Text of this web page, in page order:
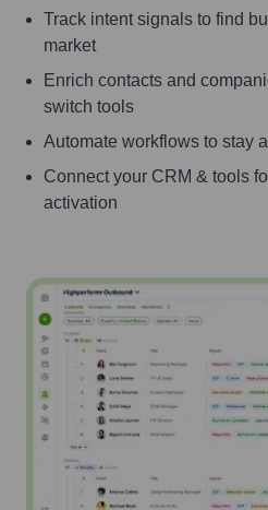
Track intent signals to find
market
Enrich contacts and
switch tools
Automate workflows to stay
Connect your CRM & tools
activation